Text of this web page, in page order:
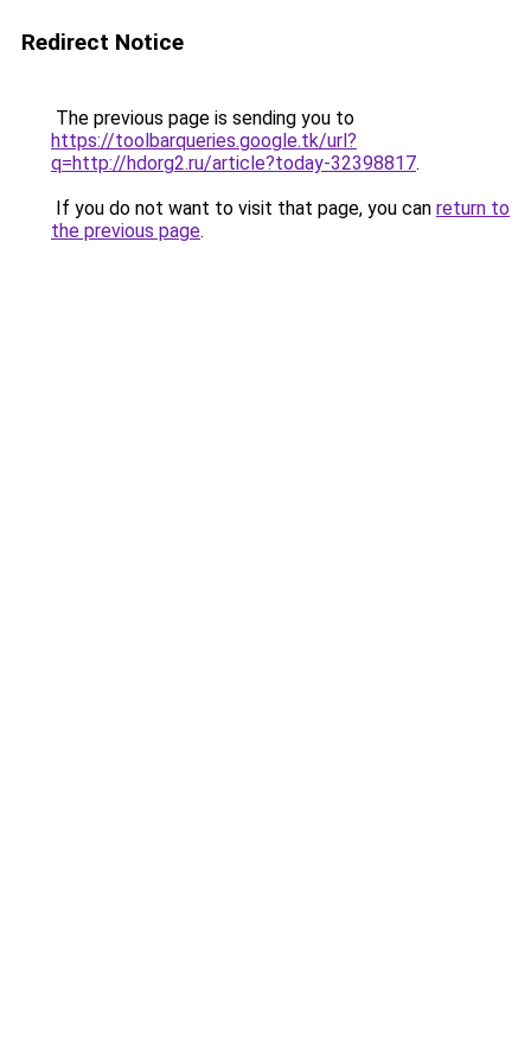
Redirect Notice
The previous page is sending you to
https://toolbarqueries.google.tk/url?
q=http://hdorg2.ru/article?today-32398817.
If you do not want to visit that page, you can return to
the previous page.